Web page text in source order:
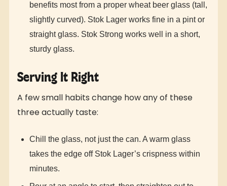
benefits most from a proper wheat beer glass (tall,
slightly curved). Stok Lager works fine in a pint or
straight glass. Stok Strong works well in a short,
sturdy glass.
Serving It Right
A few small habits change how any of these
three actually taste:
Chill the glass, not just the can. A warm glass
takes the edge off Stok Lager’s crispness within
minutes.